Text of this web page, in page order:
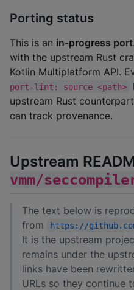
Porting status
This is an in-progress port
with the upstream Rust
Kotlin Multiplatform API.
port-lint: source <path>
upstream Rust
can track provenance.
Upstream
vmm/
The text below is
from
https://
It is the upstream
remains under the
links have been
URLs so they continue